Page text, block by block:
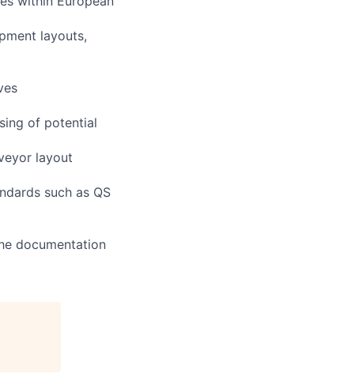
layouts,
of potential
layout
such as QS
documentation